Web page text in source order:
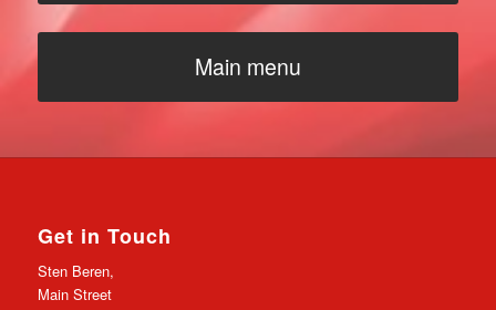
Main menu
Get in Touch
Sten Beren,
Main Street